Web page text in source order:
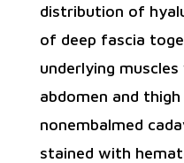
distribution of
of deep fascia
underlying
abdomen and
nonembalmed
stained with